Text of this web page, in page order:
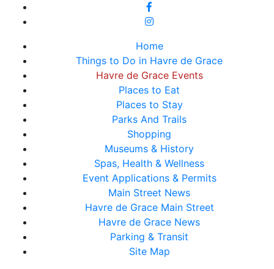
Home
Things to Do in Havre de Grace
Havre de Grace Events
Places to Eat
Places to Stay
Parks And Trails
Shopping
Museums & History
Spas, Health & Wellness
Event Applications & Permits
Main Street News
Havre de Grace Main Street
Havre de Grace News
Parking & Transit
Site Map